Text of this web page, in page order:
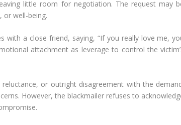
little room for negotiation. The request may
or well-being.
a close friend, saying, “If you really love me,
attachment as leverage to control the
or outright disagreement with the
However, the blackmailer refuses to